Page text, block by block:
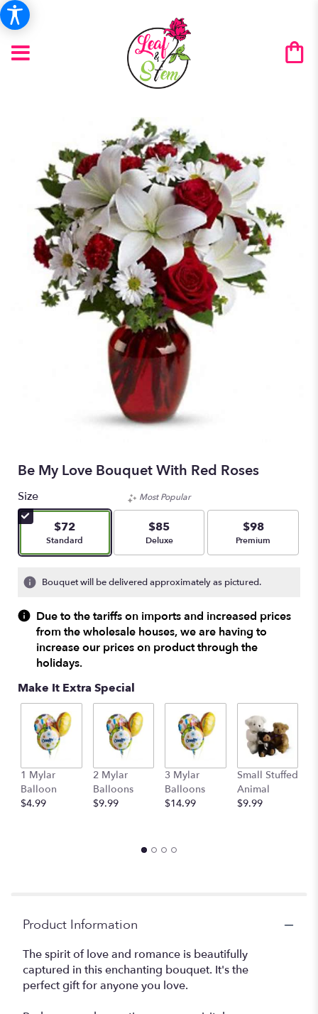
Be My Love Bouquet With Red Roses
Size
$72
Arrangement size
Standard
Most Popular
$85
Arrangement size
Deluxe
$98
Arrangement size
Premium
Bouquet will be delivered approximately as pictured.
Due to the tariffs on imports and increased prices
from the wholesale houses, we are having to
increase our prices on product through the
holidays.
Make It Extra Special
1 Mylar
Balloon
$4.99
2 Mylar
Balloons
$9.99
3 Mylar
Balloons
$14.99
Small Stuffed
Animal
$9.99
Product Information
The spirit of love and romance is beautifully
captured in this enchanting bouquet. It's the
perfect gift for anyone you love.